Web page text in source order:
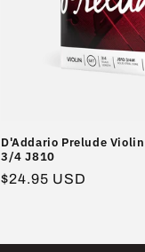
o
n
D'Addario Prelude
3/4 J810
Regular
$24.95 USD